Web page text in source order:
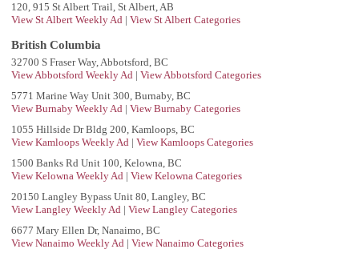
120, 915 St Albert Trail, St Albert, AB
View St Albert Weekly Ad | View St Albert Categories
British Columbia
32700 S Fraser Way, Abbotsford, BC
View Abbotsford Weekly Ad | View Abbotsford Categories
5771 Marine Way Unit 300, Burnaby, BC
View Burnaby Weekly Ad | View Burnaby Categories
1055 Hillside Dr Bldg 200, Kamloops, BC
View Kamloops Weekly Ad | View Kamloops Categories
1500 Banks Rd Unit 100, Kelowna, BC
View Kelowna Weekly Ad | View Kelowna Categories
20150 Langley Bypass Unit 80, Langley, BC
View Langley Weekly Ad | View Langley Categories
6677 Mary Ellen Dr, Nanaimo, BC
View Nanaimo Weekly Ad | View Nanaimo Categories